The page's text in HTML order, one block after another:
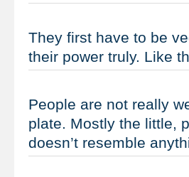
They first have to be
their power truly. Like
People are not really
plate. Mostly the little,
doesn’t resemble